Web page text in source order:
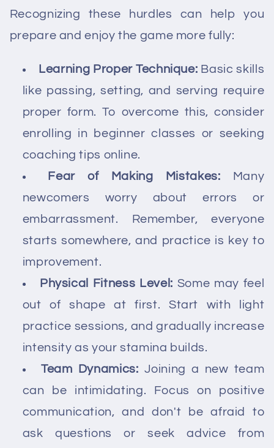
Recognizing these hurdles can help you
prepare and enjoy the game more fully:
Learning Proper Technique: Basic skills
like passing, setting, and serving require
proper form. To overcome this, consider
enrolling in beginner classes or seeking
coaching tips online.
Fear of Making Mistakes: Many
newcomers worry about errors or
embarrassment. Remember, everyone
starts somewhere, and practice is key to
improvement.
Physical Fitness Level: Some may feel
out of shape at first. Start with light
practice sessions, and gradually increase
intensity as your stamina builds.
Team Dynamics: Joining a new team
can be intimidating. Focus on positive
communication, and don't be afraid to
ask questions or seek advice from